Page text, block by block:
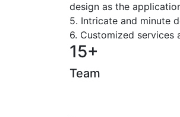
design as the
5. Intricate and minute
6. Customized services
15+
Team